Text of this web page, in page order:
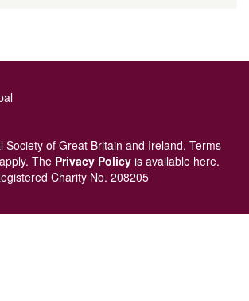
Society of Great Britain and Ireland. Terms
The Privacy Policyis available here.
Charity No. 208205